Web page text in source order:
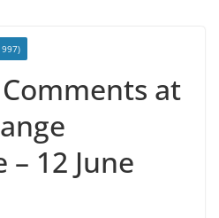
at
– 12 June